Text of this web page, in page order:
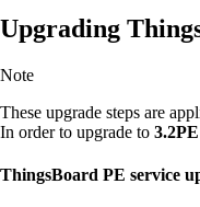
Upgrading
Note
These upgrade steps are
In order to upgrade to 3.2PE
ThingsBoard PE service